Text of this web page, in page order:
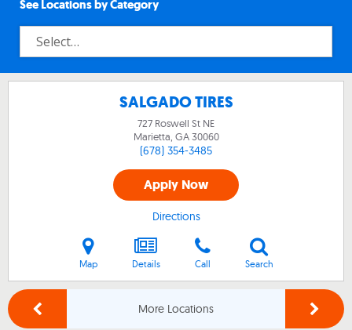
See Locations by Category
SALGADO TIRES
727 Roswell St NE
Marietta, GA30060
(678) 354-3485
Apply Now
Directions
Map Details Call Search
More Locations